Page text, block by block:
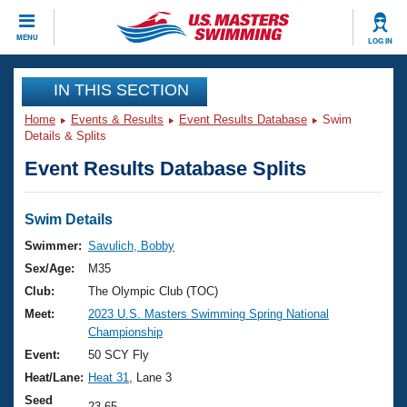
MENU LOG IN
CLOSE
Training
Workout Library
Articles And Videos
Swimming 101
Training Plans
Swimming Guides
Video Stroke Analysis
Club Finder
Events
Virtual And Fitness Events
2026 Summer Nationals
National Championships
Results And Rankings
Club Finder
Workout Library
About Us
What Is Masters Swimming?
USMS Community
Join
IN THIS SECTION
Home Events & Results Event Results Database
Swim
Details & Splits
Event Results Database Splits
Swim Details
Swimmer: Savulich, Bobby
Sex/Age:
M35
Club:
The Olympic Club (TOC)
Meet:
2023 U.S. Masters Swimming Spring National
Championship
Event:
50 SCY Fly
Heat/Lane: Heat 31
, Lane 3
Seed